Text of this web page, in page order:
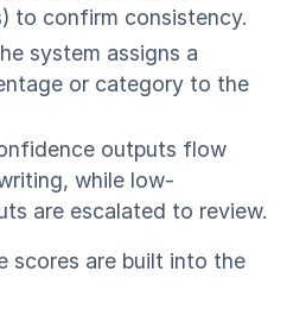
to confirm consistency.
system assigns a
or category to the
outputs flow
while low-
are escalated to review.
scores are built into the